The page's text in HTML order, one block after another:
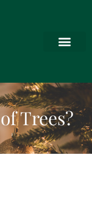
Trees?